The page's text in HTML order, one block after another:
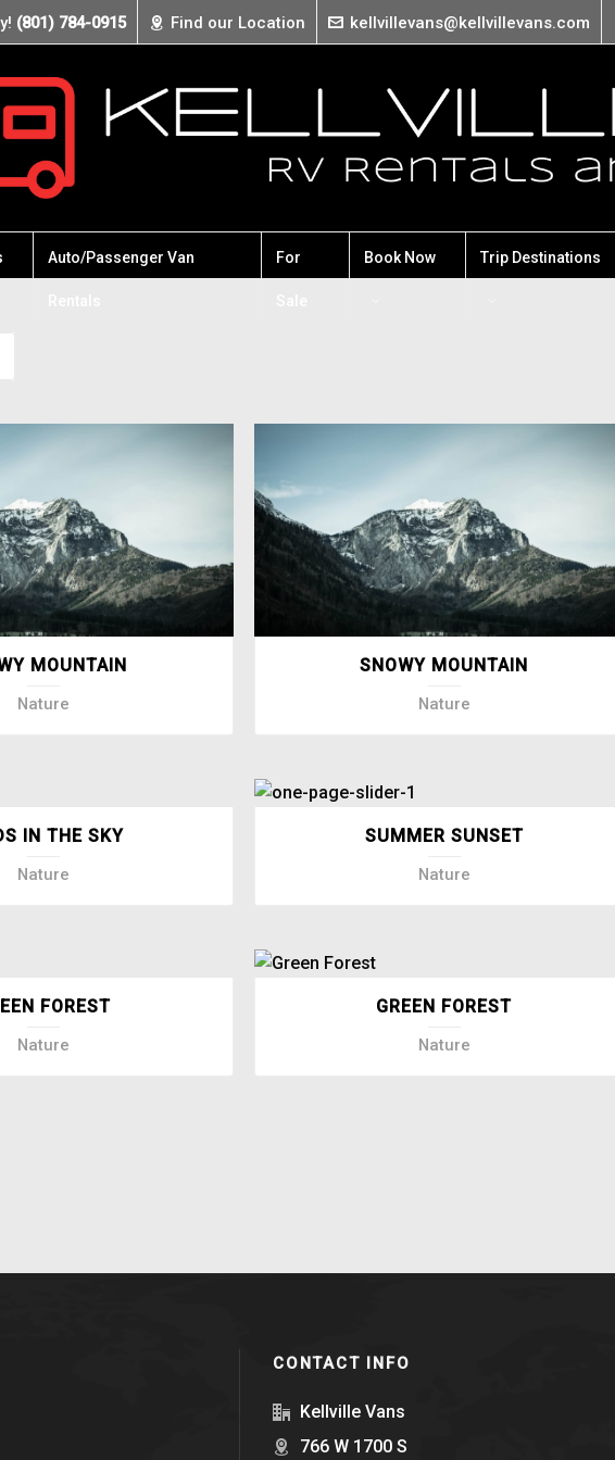
(801) 784-0915 Find our Location kellvillevans@kellvillevans.com
Auto/Passenger Van For Book Now Trip Destinations
MOUNTAIN
Nature
SNOWY MOUNTAIN
Nature
IN THE SKY
Nature
SUMMER SUNSET
Nature
FOREST
Nature
GREEN FOREST
Nature
CONTACT INFO
Kellville Vans
766 W 1700 S